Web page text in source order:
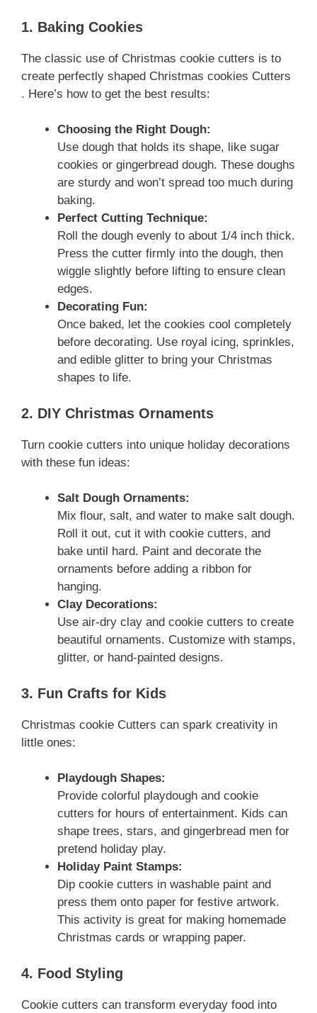
1. Baking Cookies
The classic use of Christmas cookie cutters is to
create perfectly shaped Christmas cookies Cutters
. Here’s how to get the best results:
Choosing the Right Dough:
Use dough that holds its shape, like sugar
cookies or gingerbread dough. These doughs
are sturdy and won’t spread too much during
baking.
Perfect Cutting Technique:
Roll the dough evenly to about 1/4 inch thick.
Press the cutter firmly into the dough, then
wiggle slightly before lifting to ensure clean
edges.
Decorating Fun:
Once baked, let the cookies cool completely
before decorating. Use royal icing, sprinkles,
and edible glitter to bring your Christmas
shapes to life.
2. DIY Christmas Ornaments
Turn cookie cutters into unique holiday decorations
with these fun ideas:
Salt Dough Ornaments:
Mix flour, salt, and water to make salt dough.
Roll it out, cut it with cookie cutters, and
bake until hard. Paint and decorate the
ornaments before adding a ribbon for
hanging.
Clay Decorations:
Use air-dry clay and cookie cutters to create
beautiful ornaments. Customize with stamps,
glitter, or hand-painted designs.
3. Fun Crafts for Kids
Christmas cookie Cutters can spark creativity in
little ones:
Playdough Shapes:
Provide colorful playdough and cookie
cutters for hours of entertainment. Kids can
shape trees, stars, and gingerbread men for
pretend holiday play.
Holiday Paint Stamps:
Dip cookie cutters in washable paint and
press them onto paper for festive artwork.
This activity is great for making homemade
Christmas cards or wrapping paper.
4. Food Styling
Cookie cutters can transform everyday food into